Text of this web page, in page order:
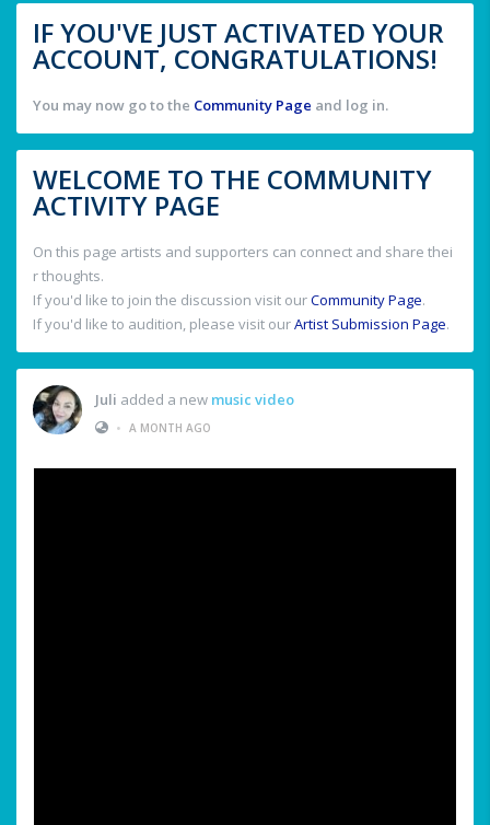
IF YOU'VE JUST ACTIVATED YOUR
ACCOUNT, CONGRATULATIONS!
You may now go to the Community Page and log in.
WELCOME TO THE COMMUNITY
ACTIVITY PAGE
On this page artists and supporters can connect and share thei
r thoughts.
If you'd like to join the discussion visit ourCommunity Page.
If you'd like to audition, please visit ourArtist Submission Page.
Juli added a new music video
• A MONTH AGO